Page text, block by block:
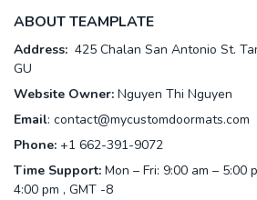
ABOUT TEAMPLATE
Address: 425 Chalan San Antonio St.
GU
Website Owner: Nguyen Thi Nguyen
Email: contact@mycustomdoormats.com
Phone: +1 662-391-9072
Time Support: Mon – Fri: 9:00 am – 5:00
4:00 pm , GMT -8